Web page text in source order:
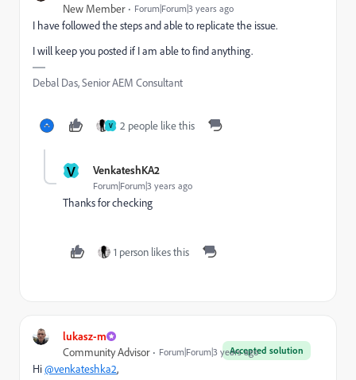
New Member Forum|Forum|3 years ago
I have followed the steps and able to replicate the issue.
I will keep you posted if I am able to find anything.
Debal Das, Senior AEM Consultant
V 2 people like this
V VenkateshKA2
Forum|Forum|3 years ago
Thanks for checking
1 person likes this
lukasz-m
Accepted solution
Community Advisor Forum|Forum|3 years ago
Hi@venkateshka2,